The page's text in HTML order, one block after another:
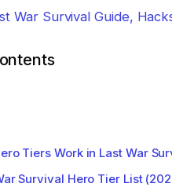
War Survival Guide,
Tiers Work in Last War
Survival Hero Tier List